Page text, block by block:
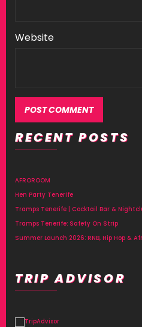
Website
Alternative:
RECENT POSTS
AFROROOM
Hen Party Tenerife
Tramps Tenerife | Cocktail Bar &
Tramps Tenerife: Safety On Strip
Summer Launch 2026: RNB, Hip Hop &
TRIP ADVISOR